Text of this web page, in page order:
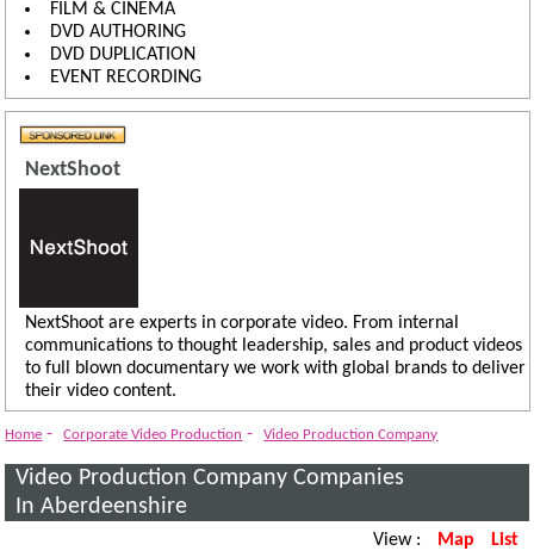
FILM & CINEMA
DVD AUTHORING
DVD DUPLICATION
EVENT RECORDING
NextShoot
NextShoot are experts in corporate video. From internal
communications to thought leadership, sales and product videos
to full blown documentary we work with global brands to deliver
their video content.
Home - Corporate Video Production - Video Production Company
Video Production Company Companies
In Aberdeenshire
View : Map List